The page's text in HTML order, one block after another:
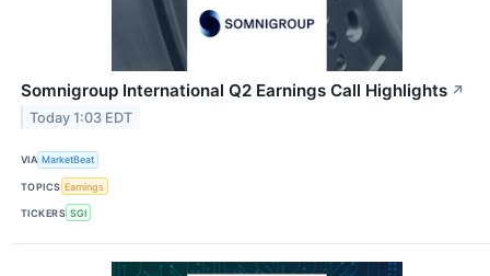
Somnigroup International Q2 Earnings Call Highlights ↗
Today 1:03 EDT
VIA MarketBeat
TOPICS Earnings
TICKERS SGI